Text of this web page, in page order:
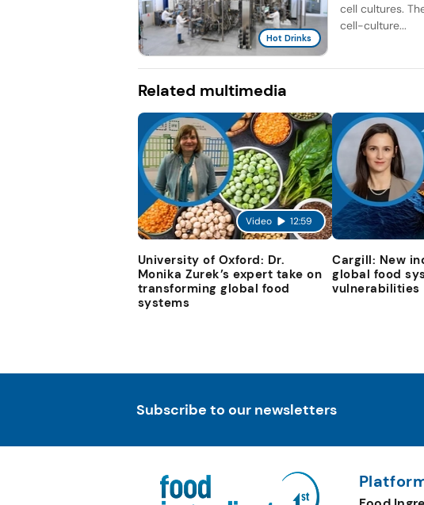
Hot Drinks
cell cultures.
cell-culture...
Related multimedia
Video 12:59
University of Oxford: Dr.
Monika Zurek’s expert take on
transforming global food
systems
Cargill: New
global food
vulnerabilities
Subscribe to our newsletters